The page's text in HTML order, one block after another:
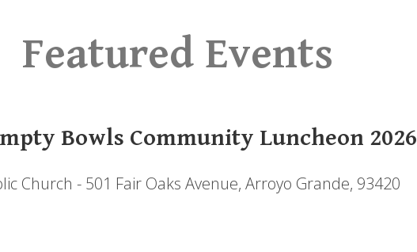
Featured Events
Bowls Community Luncheon 2026
Church - 501 Fair Oaks Avenue, Arroyo Grande, 93420